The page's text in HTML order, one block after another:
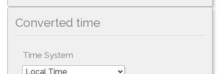
Converted time
Time System